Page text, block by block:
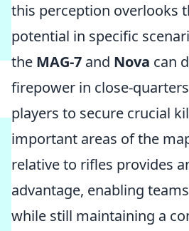
this perception overlooks
potential in specific
the MAG-7 and Nova can
firepower in close-
players to secure crucial
important areas of the
relative to rifles provides
advantage, enabling
while still maintaining a